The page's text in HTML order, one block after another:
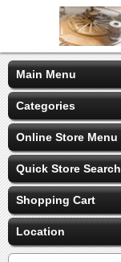
Main Menu
Categories
Online Store Menu
Quick Store Search
Shopping Cart
Location